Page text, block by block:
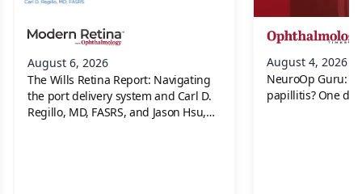
August 6, 2026
The Wills Retina Report: Navigating
the port delivery system and Carl D.
Regillo, MD, FASRS, and Jason Hsu,
August 4, 2026
NeuroOp Guru:
papillitis? One